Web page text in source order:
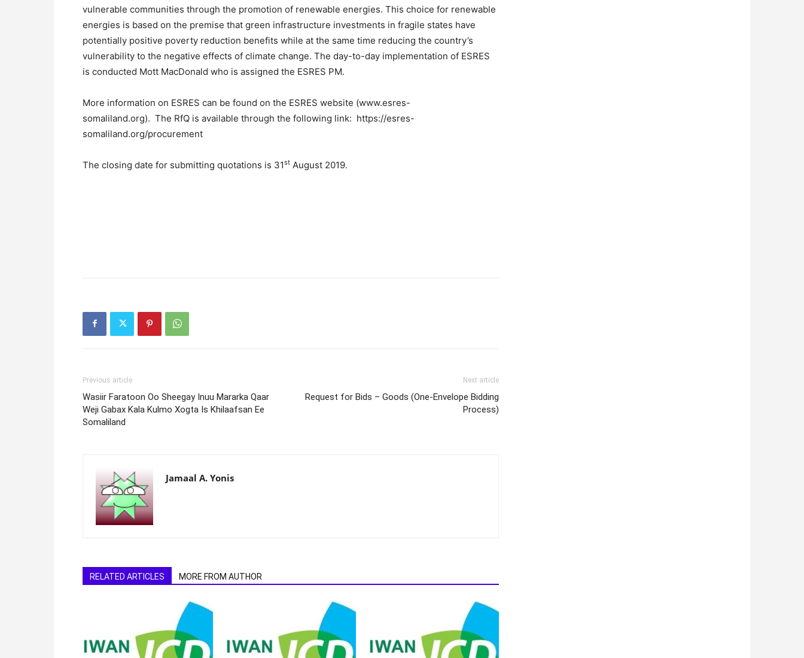
vulnerable communities through the promotion of renewable energies. This choice for renewable
energies is based on the premise that green infrastructure investments in fragile states have
potentially positive poverty reduction benefits while at the same time reducing the country’s
vulnerability to the negative effects of climate change. The day-to-day implementation of ESRES
is conducted Mott MacDonald who is assigned the ESRES PM.
More information on ESRES can be found on the ESRES website (www.esres-
somaliland.org). The RfQ is available through the following link: https://esres-
somaliland.org/procurement
The closing date for submitting quotations is 31st August 2019.
Previous article
Wasiir Faratoon Oo Sheegay Inuu Mararka Qaar
Weji Gabax Kala Kulmo Xogta Is Khilaafsan Ee
Somaliland
Next article
Request for Bids – Goods (One-Envelope Bidding
Process)
Jamaal A. Yonis
RELATED ARTICLES MORE FROM AUTHOR